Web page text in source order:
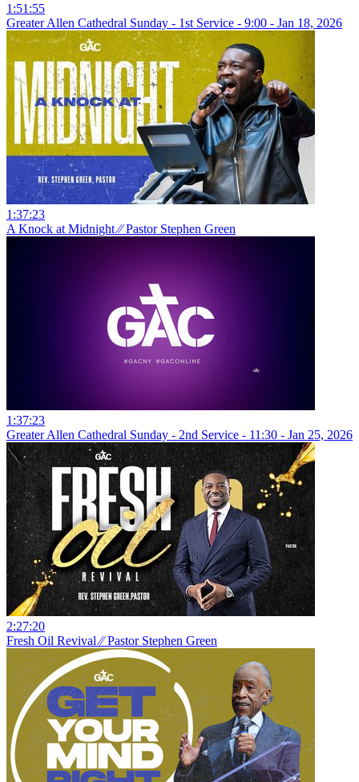
1:51:55
Greater Allen Cathedral Sunday - 1st Service - 9:00 - Jan 18, 2026
1:37:23
A Knock at Midnight ⁄⁄ Pastor Stephen Green
1:37:23
Greater Allen Cathedral Sunday - 2nd Service - 11:30 - Jan 25, 2026
2:27:20
Fresh Oil Revival ⁄⁄ Pastor Stephen Green